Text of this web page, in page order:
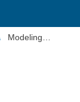
Modeling